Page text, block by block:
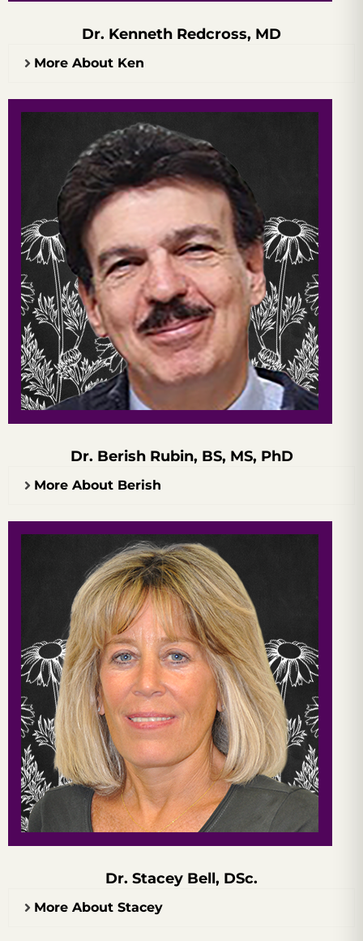
Dr. Kenneth Redcross, MD
More About Ken
Dr. Berish Rubin, BS, MS, PhD
More About Berish
Dr. Stacey Bell, DSc.
More About Stacey